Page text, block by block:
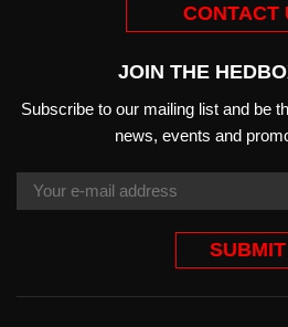
CONTACT
JOIN THE
Subscribe to our mailing list and be
news, events and
SUBMIT